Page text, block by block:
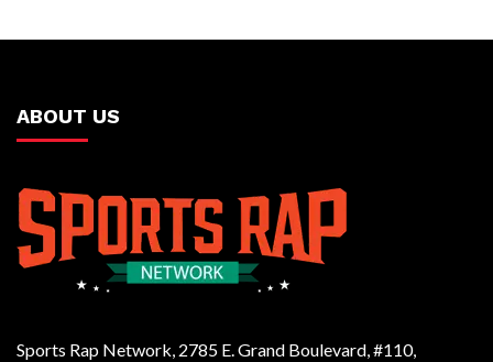
ABOUT US
Sports Rap Network, 2785 E. Grand Boulevard, #110,